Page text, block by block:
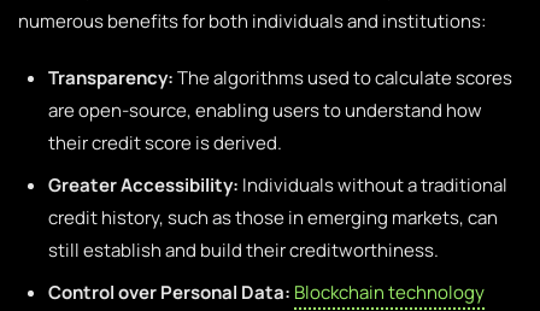
numerous benefits for both individuals and institutions:
Transparency:The algorithms used to calculate scores
are open-source, enabling users to understand how
their credit score is derived.
Greater Accessibility: Individuals without a traditional
credit history, such as those in emerging markets, can
still establish and build their creditworthiness.
Control over Personal Data: Blockchain technology